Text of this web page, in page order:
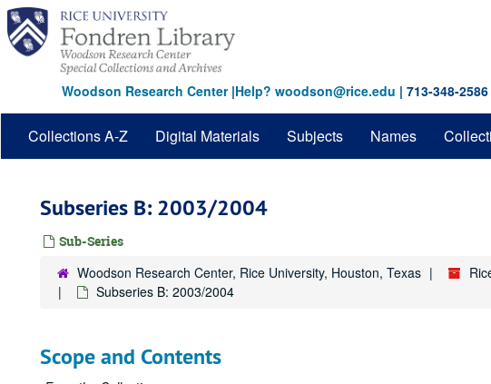
Skip
main
content
Woodson Research Center|Help? woodson@rice.edu | 713-348-2586
Collections A-Z Digital Materials Subjects Names
Subseries B: 2003/2004
Sub-Series
Woodson Research Center, Rice University, Houston, Texas
Subseries B: 2003/2004
Scope and Contents